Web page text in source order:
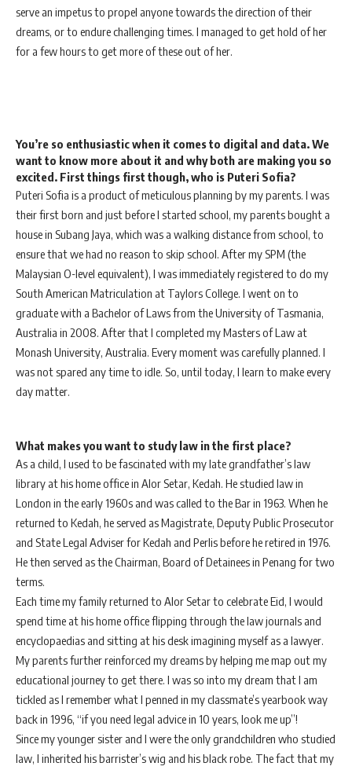
serve an impetus to propel anyone towards the direction of their
dreams, or to endure challenging times. I managed to get hold of her
for a few hours to get more of these out of her.
You’re so enthusiastic when it comes to digital and data. We
want to know more about it and why both are making you so
excited. First things first though, who is Puteri Sofia?
Puteri Sofia is a product of meticulous planning by my parents. I was
their first born and just before I started school, my parents bought a
house in Subang Jaya, which was a walking distance from school, to
ensure that we had no reason to skip school. After my SPM (the
Malaysian O-level equivalent), I was immediately registered to do my
South American Matriculation at Taylors College. I went on to
graduate with a Bachelor of Laws from the University of Tasmania,
Australia in 2008. After that I completed my Masters of Law at
Monash University, Australia. Every moment was carefully planned. I
was not spared any time to idle. So, until today, I learn to make every
day matter.
What makes you want to study law in the first place?
As a child, I used to be fascinated with my late grandfather’s law
library at his home office in Alor Setar, Kedah. He studied law in
London in the early 1960s and was called to the Bar in 1963. When he
returned to Kedah, he served as Magistrate, Deputy Public Prosecutor
and State Legal Adviser for Kedah and Perlis before he retired in 1976.
He then served as the Chairman, Board of Detainees in Penang for two
terms.
Each time my family returned to Alor Setar to celebrate Eid, I would
spend time at his home office flipping through the law journals and
encyclopaedias and sitting at his desk imagining myself as a lawyer.
My parents further reinforced my dreams by helping me map out my
educational journey to get there. I was so into my dream that I am
tickled as I remember what I penned in my classmate’s yearbook way
back in 1996, “if you need legal advice in 10 years, look me up”!
Since my younger sister and I were the only grandchildren who studied
law, I inherited his barrister’s wig and his black robe. The fact that my